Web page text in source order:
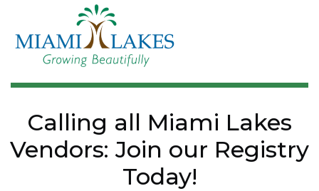
Calling all Miami Lakes
Vendors: Join our Registry
Today!